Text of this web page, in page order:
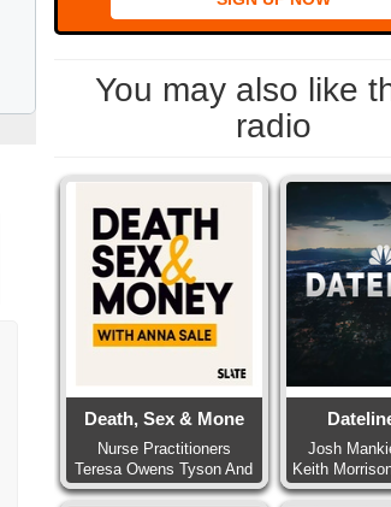
You may also like
radio
Death, Sex & Mone
Nurse Practitioners
Teresa Owens Tyson And
Pa
Josh
Keith